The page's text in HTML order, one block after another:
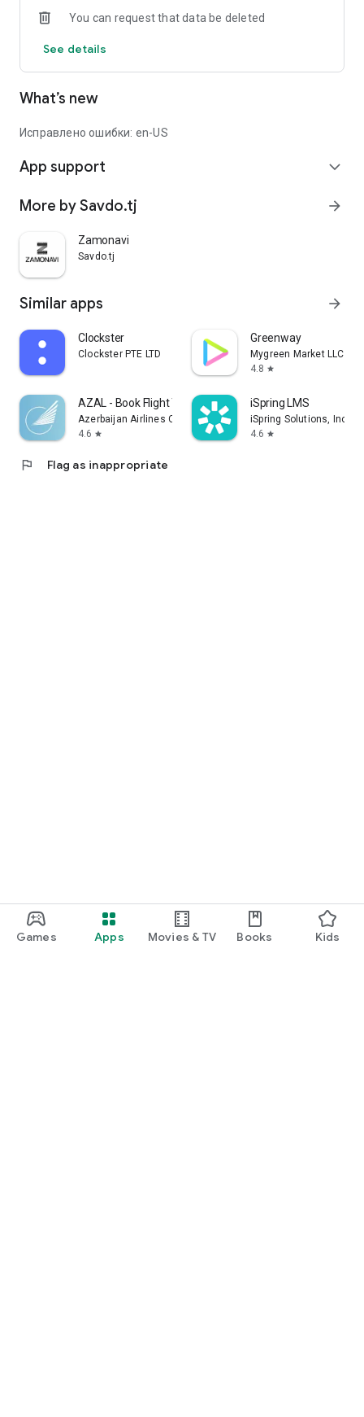
Games Apps Movies & TV Books Kids
You can request that data be deleted
See details
What’s new
Исправлено ошибки: en-US
App support expand_more
More by Savdo.tj arrow_forward
Zamonavi
Savdo.tj
Similar apps arrow_forward
Clockster
Clockster PTE LTD
Greenway
Mygreen Market LLC
4.8 star
AZAL - Book Flight Ticket
Azerbaijan Airlines CJSC
4.6 star
iSpring LMS
iSpring Solutions, Inc.
4.6 star
flag Flag as inappropriate